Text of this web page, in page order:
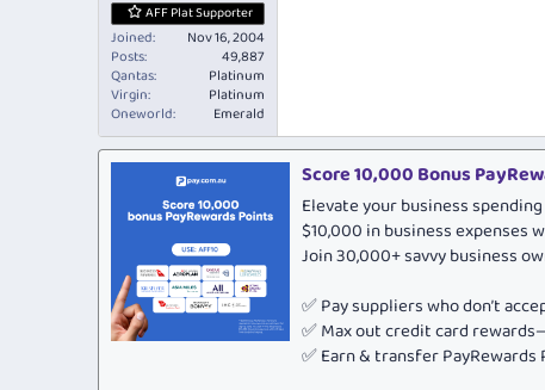
AFF Plat Supporter
Joined
Nov 16, 2004
Posts
49,887
Qantas
Platinum
Virgin
Platinum
Oneworld
Emerald
Score 10,000 Bonus
Elevate your business
$10,000 in business expenses
Join 30,000+ savvy business
✅ Pay suppliers who don’t
✅ Max out credit card
✅ Earn & transfer